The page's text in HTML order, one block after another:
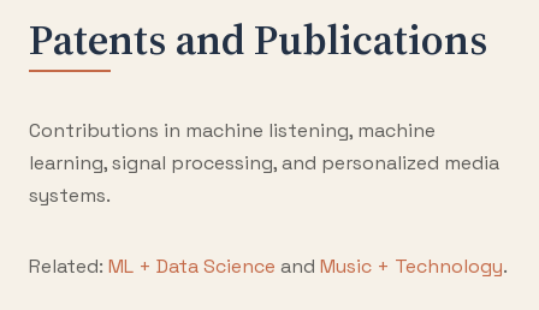
Patents and Publications
Contributions in machine listening, machine
learning, signal processing, and personalized media
systems.
Related: ML + Data Science and Music + Technology.